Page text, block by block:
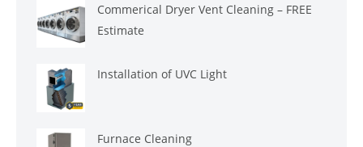
Commerical Dryer Vent Cleaning – FREE
Estimate
Installation of UVC Light
Furnace Cleaning